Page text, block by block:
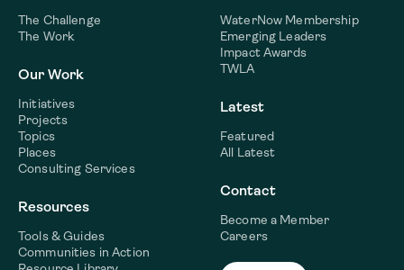
The Challenge
The Work
Our Work
Initiatives
Projects
Topics
Places
Consulting Services
Resources
Tools & Guides
Communities in Action
WaterNow Membership
Emerging Leaders
Impact Awards
TWLA
Latest
Featured
All Latest
Contact
Become a Member
Careers